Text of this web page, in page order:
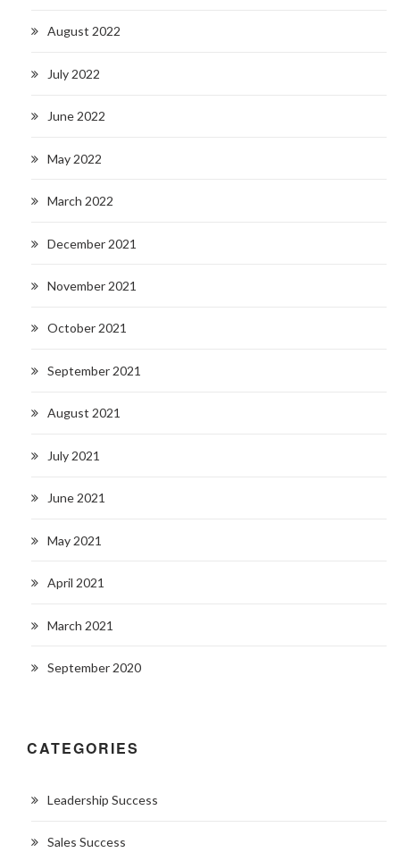
August 2022
July 2022
June 2022
May 2022
March 2022
December 2021
November 2021
October 2021
September 2021
August 2021
July 2021
June 2021
May 2021
April 2021
March 2021
September 2020
CATEGORIES
Leadership Success
Sales Success